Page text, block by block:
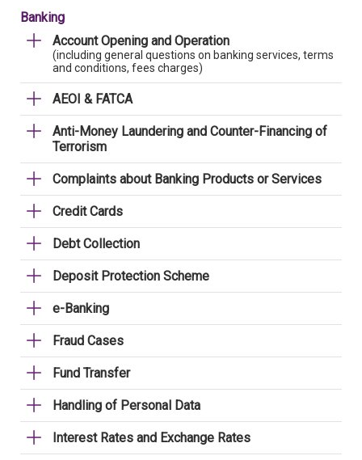
Banking
Account Opening and Operation
(including general questions on banking services, terms
and conditions, fees charges)
AEOI & FATCA
Anti-Money Laundering and Counter-Financing of
Terrorism
Complaints about Banking Products or Services
Credit Cards
Debt Collection
Deposit Protection Scheme
e-Banking
Fraud Cases
Fund Transfer
Handling of Personal Data
Interest Rates and Exchange Rates